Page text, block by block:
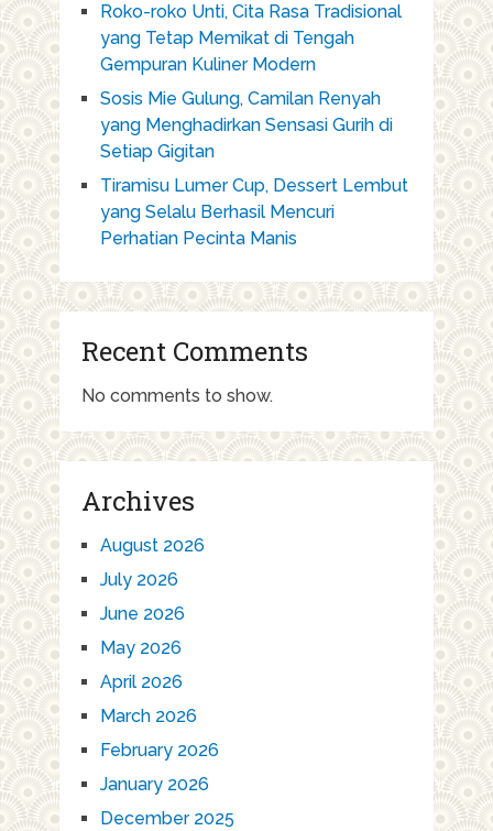
Roko-roko Unti, Cita Rasa Tradisional
yang Tetap Memikat di Tengah
Gempuran Kuliner Modern
Sosis Mie Gulung, Camilan Renyah
yang Menghadirkan Sensasi Gurih di
Setiap Gigitan
Tiramisu Lumer Cup, Dessert Lembut
yang Selalu Berhasil Mencuri
Perhatian Pecinta Manis
Recent Comments
No comments to show.
Archives
August 2026
July 2026
June 2026
May 2026
April 2026
March 2026
February 2026
January 2026
December 2025